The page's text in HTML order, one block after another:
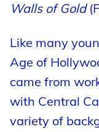
Walls of Gold
Like many
Age of
came from
with Central
variety of